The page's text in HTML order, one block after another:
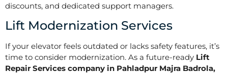
discounts, and dedicated support managers.
Lift Modernization Services
If your elevator feels outdated or lacks safety features, it’s
time to consider modernization. As a future-ready Lift
Repair Services company in Pahladpur Majra Badrola,